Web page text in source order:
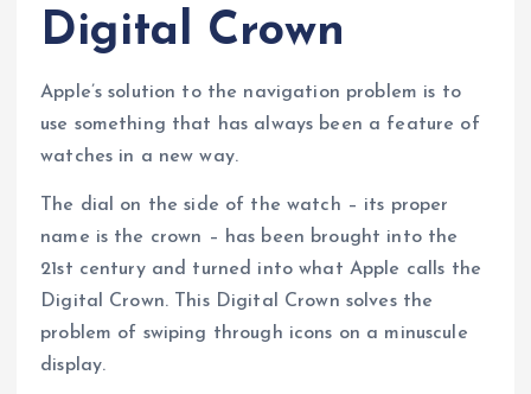
Digital Crown
Apple’s solution to the navigation problem is to
use something that has always been a feature of
watches in a new way.
The dial on the side of the watch – its proper
name is the crown – has been brought into the
21st century and turned into what Apple calls the
Digital Crown. This Digital Crown solves the
problem of swiping through icons on a minuscule
display.